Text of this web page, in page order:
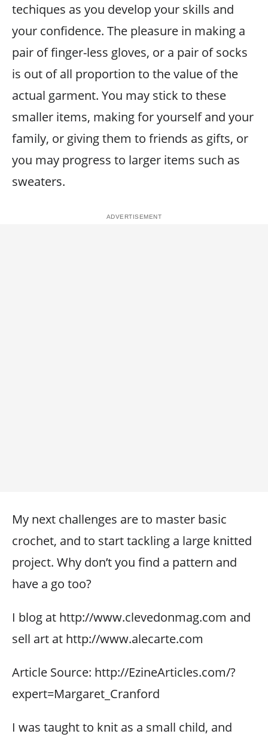
techiques as you develop your skills and
your confidence. The pleasure in making a
pair of finger-less gloves, or a pair of socks
is out of all proportion to the value of the
actual garment. You may stick to these
smaller items, making for yourself and your
family, or giving them to friends as gifts, or
you may progress to larger items such as
sweaters.
My next challenges are to master basic
crochet, and to start tackling a large knitted
project. Why don’t you find a pattern and
have a go too?
I blog at http://www.clevedonmag.com and
sell art at http://www.alecarte.com
Article Source: http://EzineArticles.com/?
expert=Margaret_Cranford
I was taught to knit as a small child, and